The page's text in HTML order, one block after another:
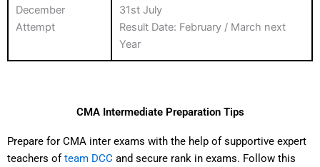
December
Attempt
31st July
Result Date: February / March next
Year
CMA Intermediate Preparation Tips
Prepare for CMA inter exams with the help of supportive expert
teachers ofteam DCC and secure rank in exams. Follow this